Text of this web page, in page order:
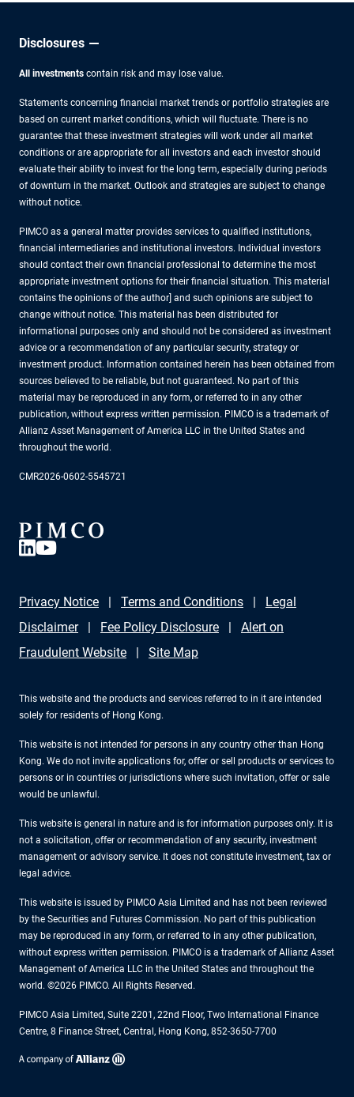
Disclosures
All investments contain risk and may lose value.
Statements concerning financial market trends or portfolio strategies are
based on current market conditions, which will fluctuate. There is no
guarantee that these investment strategies will work under all market
conditions or are appropriate for all investors and each investor should
evaluate their ability to invest for the long term, especially during periods
of downturn in the market. Outlook and strategies are subject to change
without notice.
PIMCO as a general matter provides services to qualified institutions,
financial intermediaries and institutional investors. Individual investors
should contact their own financial professional to determine the most
appropriate investment options for their financial situation. This material
contains the opinions of the author] and such opinions are subject to
change without notice. This material has been distributed for
informational purposes only and should not be considered as investment
advice or a recommendation of any particular security, strategy or
investment product. Information contained herein has been obtained from
sources believed to be reliable, but not guaranteed. No part of this
material may be reproduced in any form, or referred to in any other
publication, without express written permission. PIMCO is a trademark of
Allianz Asset Management of America LLC in the United States and
throughout the world.
CMR2026-0602-5545721
Privacy Notice Terms and Conditions
Legal
Disclaimer
Fee Policy Disclosure
Alert on
Fraudulent Website
Site Map
This website and the products and services referred to in it are intended
solely for residents of Hong Kong.
This website is not intended for persons in any country other than Hong
Kong. We do not invite applications for, offer or sell products or services to
persons or in countries or jurisdictions where such invitation, offer or sale
would be unlawful.
This website is general in nature and is for information purposes only. It is
not a solicitation, offer or recommendation of any security, investment
management or advisory service. It does not constitute investment, tax or
legal advice.
This website is issued by PIMCO Asia Limited and has not been reviewed
by the Securities and Futures Commission. No part of this publication
may be reproduced in any form, or referred to in any other publication,
without express written permission. PIMCO is a trademark of Allianz Asset
Management of America LLC in the United States and throughout the
world. ©2026 PIMCO. All Rights Reserved.
PIMCO Asia Limited, Suite 2201, 22nd Floor, Two International Finance
Centre, 8 Finance Street, Central, Hong Kong, 852-3650-7700